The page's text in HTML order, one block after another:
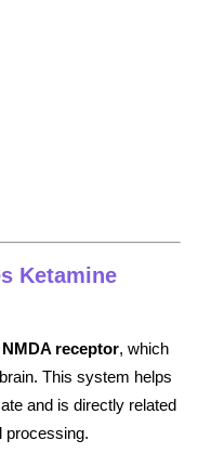
Ketamine
NMDA receptor, which
This system helps
and is directly related
processing.